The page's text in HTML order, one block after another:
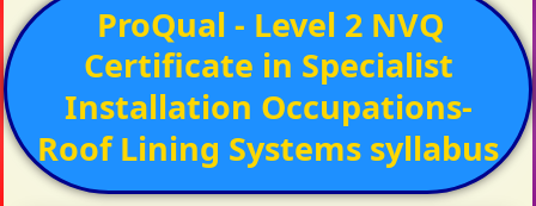
ProQual - Level 2 NVQ
Certificate in Specialist
Installation Occupations-
Roof Lining Systems syllabus